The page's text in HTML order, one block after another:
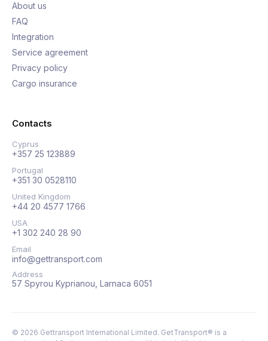
About us
FAQ
Integration
Service agreement
Privacy policy
Cargo insurance
Contacts
Cyprus
+357 25 123889
Portugal
+351 30 0528110
United Kingdom
+44 20 4577 1766
USA
+1 302 240 28 90
Email
info@gettransport.com
Address
57 Spyrou Kyprianou, Larnaca 6051
© 2026 Gettransport International Limited. GetTransport® is a